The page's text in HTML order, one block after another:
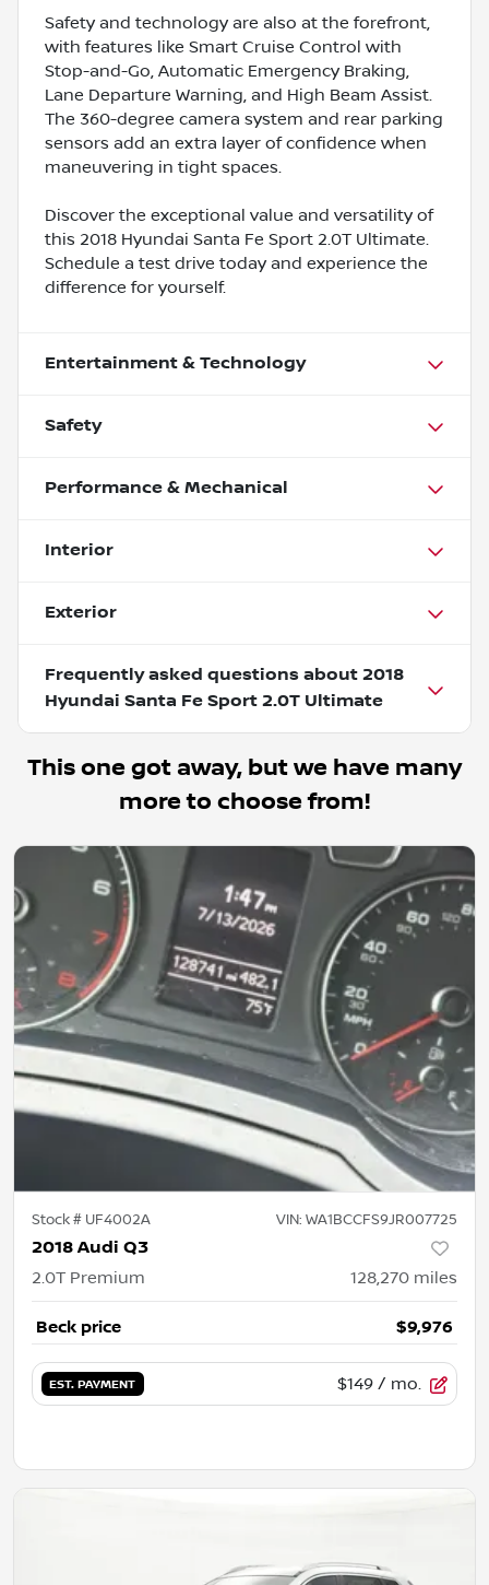
Safety and technology are also at the forefront,
with features like Smart Cruise Control with
Stop-and-Go, Automatic Emergency Braking,
Lane Departure Warning, and High Beam Assist.
The 360-degree camera system and rear parking
sensors add an extra layer of confidence when
maneuvering in tight spaces.
Discover the exceptional value and versatility of
this 2018 Hyundai Santa Fe Sport 2.0T Ultimate.
Schedule a test drive today and experience the
difference for yourself.
Entertainment & Technology
Safety
Performance & Mechanical
Interior
Exterior
Frequently asked questions about 2018
Hyundai Santa Fe Sport 2.0T Ultimate
This one got away, but we have many
more to choose from!
Stock # UF4002A VIN: WA1BCCFS9JR007725
2018 Audi Q3
2.0T Premium 128,270 miles
Beck price $9,976
EST. PAYMENT $149 / mo.